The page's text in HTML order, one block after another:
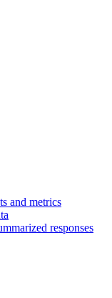
and metrics
responses